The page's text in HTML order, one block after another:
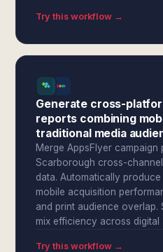
Try this workflow →
Generate cross-
reports combining
traditional media
Merge AppsFlyer
Scarborough cross-
data. Automatically
mobile acquisition
and print audience overlap.
mix efficiency across digital
Try this workflow →